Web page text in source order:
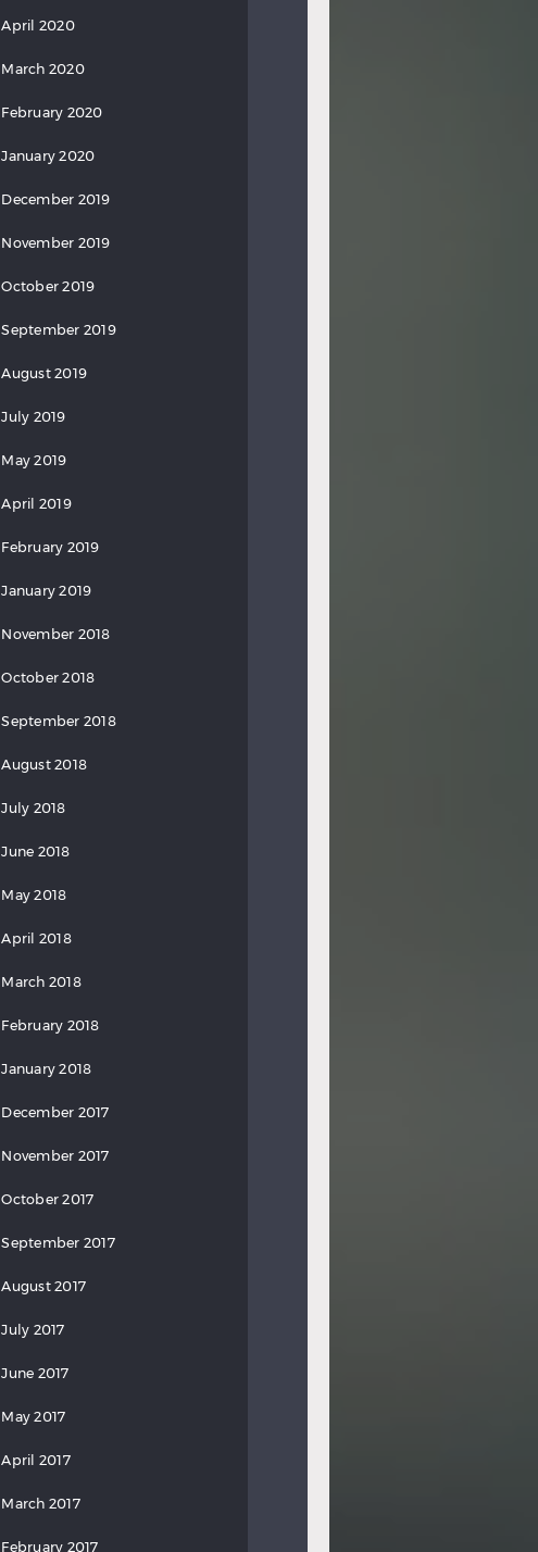
April 2020
March 2020
February 2020
January 2020
December 2019
November 2019
October 2019
September 2019
August 2019
July 2019
May 2019
April 2019
February 2019
January 2019
November 2018
October 2018
September 2018
August 2018
July 2018
June 2018
May 2018
April 2018
March 2018
February 2018
January 2018
December 2017
November 2017
October 2017
September 2017
August 2017
July 2017
June 2017
May 2017
April 2017
March 2017
February 2017